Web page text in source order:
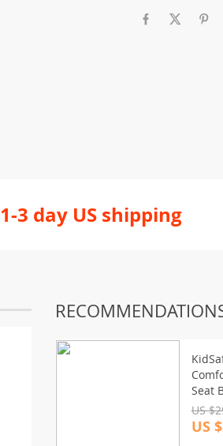
1-3 day US shipping
Seat
Years
US
US